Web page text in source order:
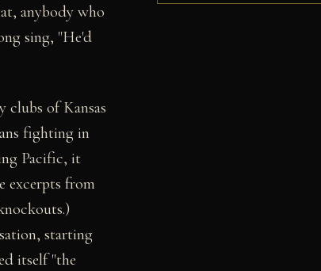
anybody who
sing, "He'd
of Kansas
fighting in
Pacific, it
excerpts from
starting
itself "the